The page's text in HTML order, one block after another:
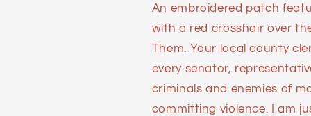
An embroidered patch
with a red crosshair over
Them. Your local county
every senator,
criminals and enemies of
committing violence. I am